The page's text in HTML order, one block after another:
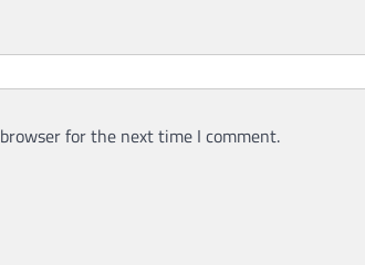
for the next time I comment.